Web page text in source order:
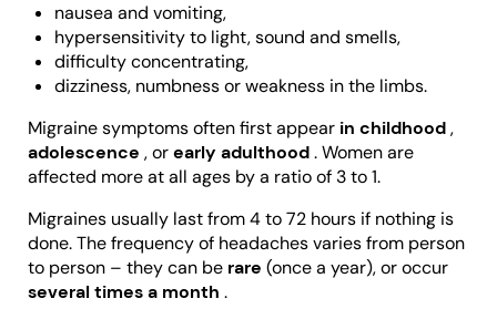
nausea and vomiting,
hypersensitivity to light, sound and smells,
difficulty concentrating,
dizziness, numbness or weakness in the limbs.
Migraine symptoms often first appear in childhood,
adolescence , orearly adulthood. Women are
affected more at all ages by a ratio of 3 to 1.
Migraines usually last from 4 to 72 hours if nothing is
done. The frequency of headaches varies from person
to person – they can be rare (once a year), or occur
several times a month .